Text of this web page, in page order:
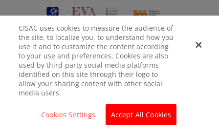
LEGAL NOTICE PRIVACY POLICY MANAGE COOKIES
CISAC uses cookies to measure the audience of
the site, to localize you, to understand how you
use it and to customize the content according
to your use and preferences. Cookies are also
used by third-party social media platforms
identified on this site through their logo to
allow your sharing content with other social
media users.
Cookies Settings Accept All Cookies